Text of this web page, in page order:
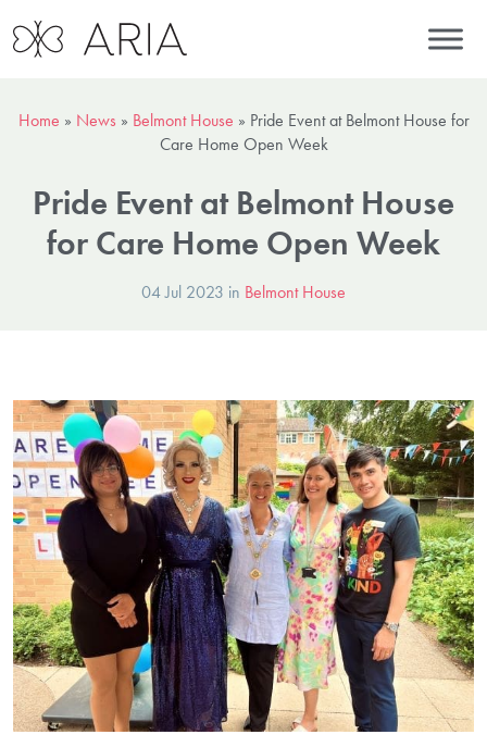
Home » News » Belmont House » Pride Event at Belmont House for
Care Home Open Week
Pride Event at Belmont House
for Care Home Open Week
04 Jul 2023 in Belmont House